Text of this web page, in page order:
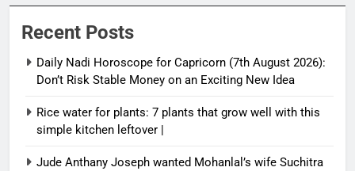
Recent Posts
Daily Nadi Horoscope for Capricorn (7th August 2026):
Don’t Risk Stable Money on an Exciting New Idea
Rice water for plants: 7 plants that grow well with this
simple kitchen leftover |
Jude Anthany Joseph wanted Mohanlal’s wife Suchitra